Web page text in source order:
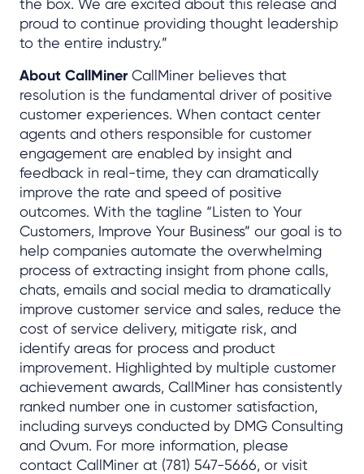
the box. We are excited about this release and
proud to continue providing thought leadership
to the entire industry.”
About CallMinerCallMiner believes that
resolution is the fundamental driver of positive
customer experiences. When contact center
agents and others responsible for customer
engagement are enabled by insight and
feedback in real-time, they can dramatically
improve the rate and speed of positive
outcomes. With the tagline “Listen to Your
Customers, Improve Your Business” our goal is to
help companies automate the overwhelming
process of extracting insight from phone calls,
chats, emails and social media to dramatically
improve customer service and sales, reduce the
cost of service delivery, mitigate risk, and
identify areas for process and product
improvement. Highlighted by multiple customer
achievement awards, CallMiner has consistently
ranked number one in customer satisfaction,
including surveys conducted by DMG Consulting
and Ovum. For more information, please
contact CallMiner at (781) 547-5666, or visit